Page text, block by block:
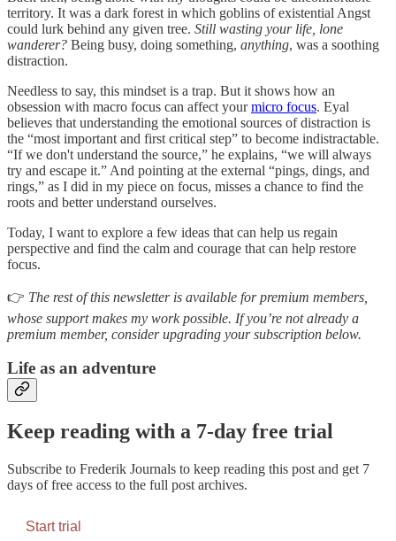
territory. It was a dark forest in which goblins of existential Angst
could lurk behind any given tree. Still wasting your life, lone
wanderer? Being busy, doing something, anything, was a soothing
distraction.
Needless to say, this mindset is a trap. But it shows how an
obsession with macro focus can affect yourmicro focus. Eyal
believes that understanding the emotional sources of distraction is
the “most important and first critical step” to become indistractable.
“If we don't understand the source,” he explains, “we will always
try and escape it.” And pointing at the external “pings, dings, and
rings,” as I did in my piece on focus, misses a chance to find the
roots and better understand ourselves.
Today, I want to explore a few ideas that can help us regain
perspective and find the calm and courage that can help restore
focus.
👉 The rest of this newsletter is available for premium members,
whose support makes my work possible. If you’re not already a
premium member, consider upgrading your subscription below.
Life as an adventure
Keep reading with a 7-day free trial
Subscribe to Frederik Journals to keep reading this post and get 7
days of free access to the full post archives.
Start trial